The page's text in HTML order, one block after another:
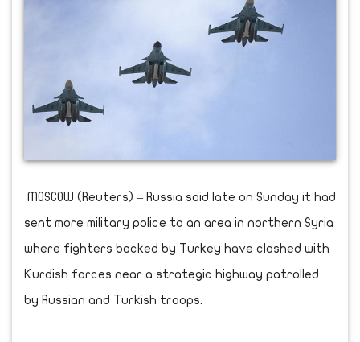
MOSCOW (Reuters) – Russia said late on Sunday it had
sent more military police to an area in northern Syria
where fighters backed by Turkey have clashed with
Kurdish forces near a strategic highway patrolled
by Russian and Turkish troops.